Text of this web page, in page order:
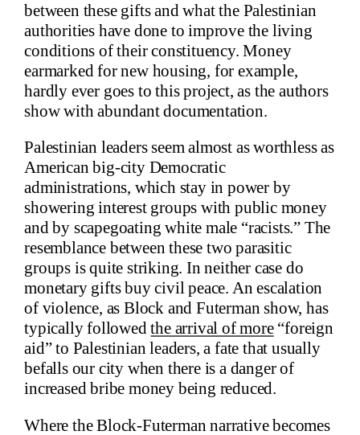
between these gifts and what the Palestinian
authorities have done to improve the living
conditions of their constituency. Money
earmarked for new housing, for example,
hardly ever goes to this project, as the authors
show with abundant documentation.
Palestinian leaders seem almost as worthless as
American big-city Democratic
administrations, which stay in power by
showering interest groups with public money
and by scapegoating white male “racists.” The
resemblance between these two parasitic
groups is quite striking. In neither case do
monetary gifts buy civil peace. An escalation
of violence, as Block and Futerman show, has
typically followedthe arrival of more“foreign
aid” to Palestinian leaders, a fate that usually
befalls our city when there is a danger of
increased bribe money being reduced.
Where the Block-Futerman narrative becomes